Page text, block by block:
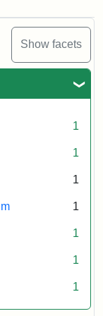
Show facets
1
1
1
1
1
1
1